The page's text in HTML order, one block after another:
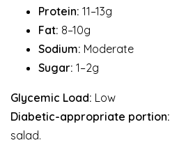
Protein: 11–13g
Fat: 8–10g
Sodium: Moderate
Sugar: 1–2g
Glycemic Load: Low
Diabetic-appropriate portion:
salad.